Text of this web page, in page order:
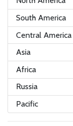
South America
Central America
Asia
Africa
Russia
Pacific